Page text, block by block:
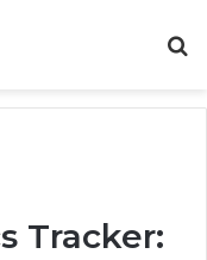
Tracker: